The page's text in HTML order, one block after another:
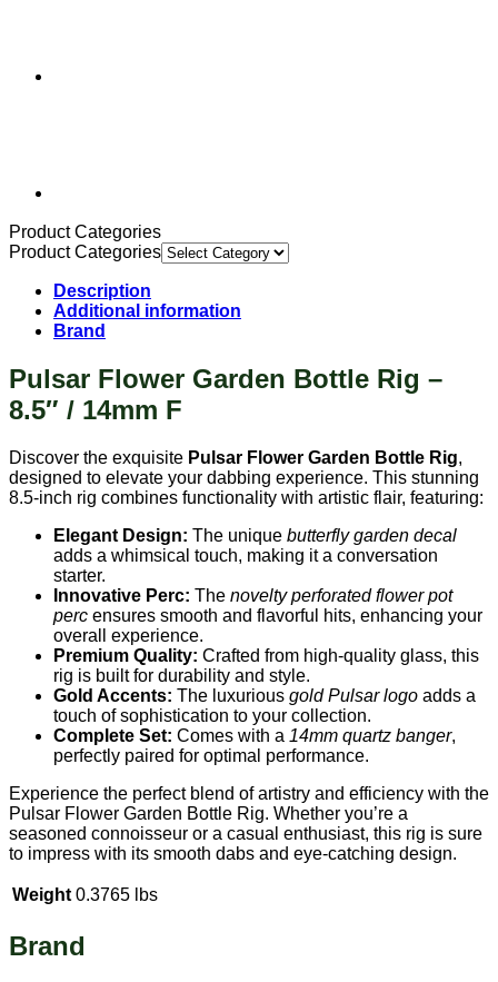
Product Categories
Product Categories
Description
Additional information
Brand
Pulsar Flower Garden Bottle Rig –
8.5″ / 14mm F
Discover the exquisite Pulsar Flower Garden Bottle Rig,
designed to elevate your dabbing experience. This stunning
8.5-inch rig combines functionality with artistic flair, featuring:
Elegant Design: The unique butterfly garden decal
adds a whimsical touch, making it a conversation
starter.
Innovative Perc: The novelty perforated flower pot
perc ensures smooth and flavorful hits, enhancing your
overall experience.
Premium Quality: Crafted from high-quality glass, this
rig is built for durability and style.
Gold Accents: The luxurious gold Pulsar logo adds a
touch of sophistication to your collection.
Complete Set: Comes with a 14mm quartz banger,
perfectly paired for optimal performance.
Experience the perfect blend of artistry and efficiency with the
Pulsar Flower Garden Bottle Rig. Whether you’re a
seasoned connoisseur or a casual enthusiast, this rig is sure
to impress with its smooth dabs and eye-catching design.
Weight 0.3765 lbs
Brand